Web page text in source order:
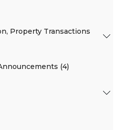
Property Transactions
(4)